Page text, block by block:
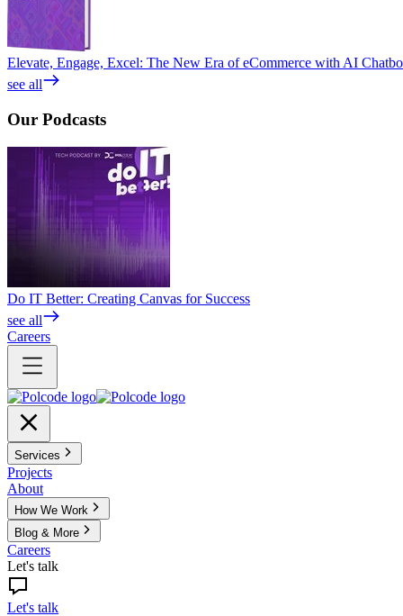
Elevate, Engage, Excel: The New Era of eCommerce with AI
see all
Our Podcasts
Do IT Better: Creating Canvas for Success
see all
Careers
Services
Projects
About
How We Work
Blog & More
Careers
Let's talk
Let's talk